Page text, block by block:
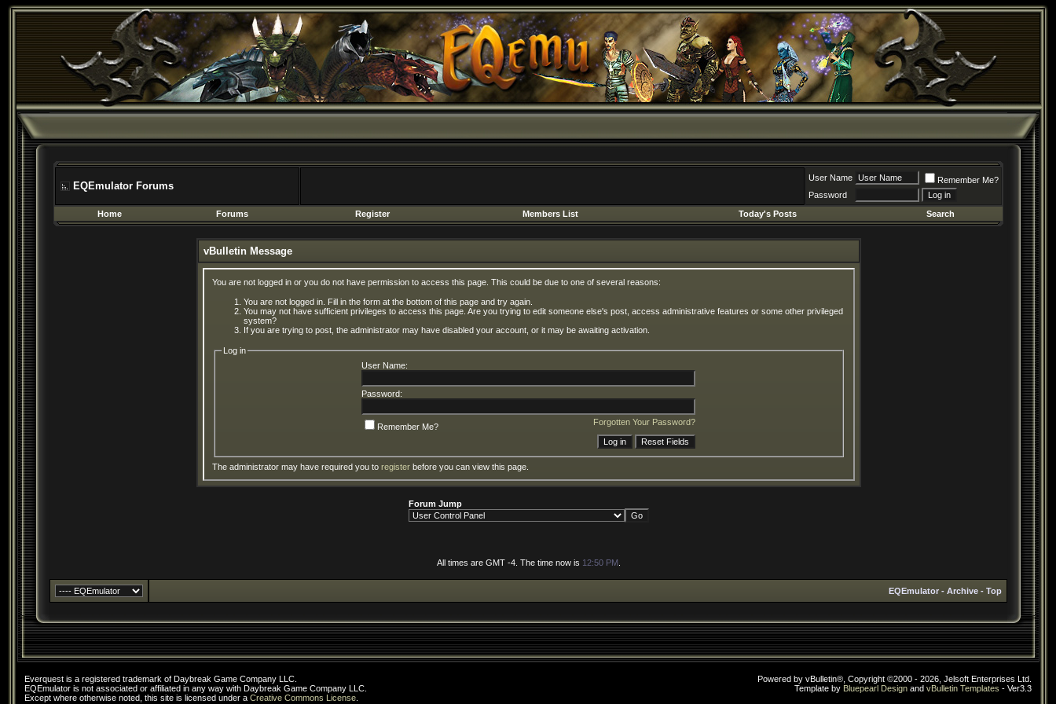
EQEmulator Forums
User Name
Remember Me?
Password
Home
Forums Register Members List Today's Posts Search
vBulletin Message
You are not logged in or you do not have permission to access this page. This could be due to one of several reasons:
You are not logged in. Fill in the form at the bottom of this page and try again.
You may not have sufficient privileges to access this page. Are you trying to edit someone else's post, access administrative features or some other privileged
system?
If you are trying to post, the administrator may have disabled your account, or it may be awaiting activation.
Log in
User Name:
Password:
Forgotten Your Password?
Remember Me?
The administrator may have required you to registerbefore you can view this page.
Forum Jump
All times are GMT -4. The time now is 12:50 PM.
EQEmulator - Archive - Top
Everquest is a registered trademark of Daybreak Game Company LLC.
EQEmulator is not associated or affiliated in any way with Daybreak Game Company LLC.
Except where otherwise noted, this site is licensed under a Creative Commons License
Powered by vBulletin®, Copyright ©2000 - 2026, Jelsoft Enterprises Ltd.
Template by Bluepearl Design and vBulletin Templates - Ver3.3